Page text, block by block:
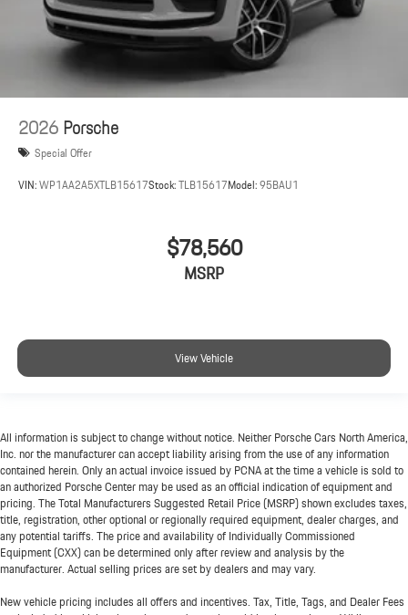
2026Porsche
Special Offer
VIN:WP1AA2A5XTLB15617Stock:TLB15617Model:95BAU1
$78,560
MSRP
View Vehicle
All information is subject to change without notice. Neither Porsche Cars North America,
Inc. nor the manufacturer can accept liability arising from the use of any information
contained herein. Only an actual invoice issued by PCNA at the time a vehicle is sold to
an authorized Porsche Center may be used as an official indication of equipment and
pricing. The Total Manufacturers Suggested Retail Price (MSRP) shown excludes taxes,
title, registration, other optional or regionally required equipment, dealer charges, and
any potential tariffs. The price and availability of Individually Commissioned
Equipment (CXX) can be determined only after review and analysis by the
manufacturer. Actual selling prices are set by dealers and may vary.
New vehicle pricing includes all offers and incentives. Tax, Title, Tags, and Dealer Fees